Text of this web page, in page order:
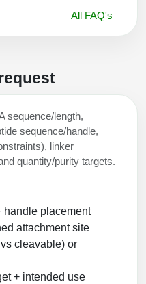
All FAQ's
sequence/length,
sequence/handle,
linker
quantity/purity targets.
handle placement
attachment site
cleavable) or
+ intended use